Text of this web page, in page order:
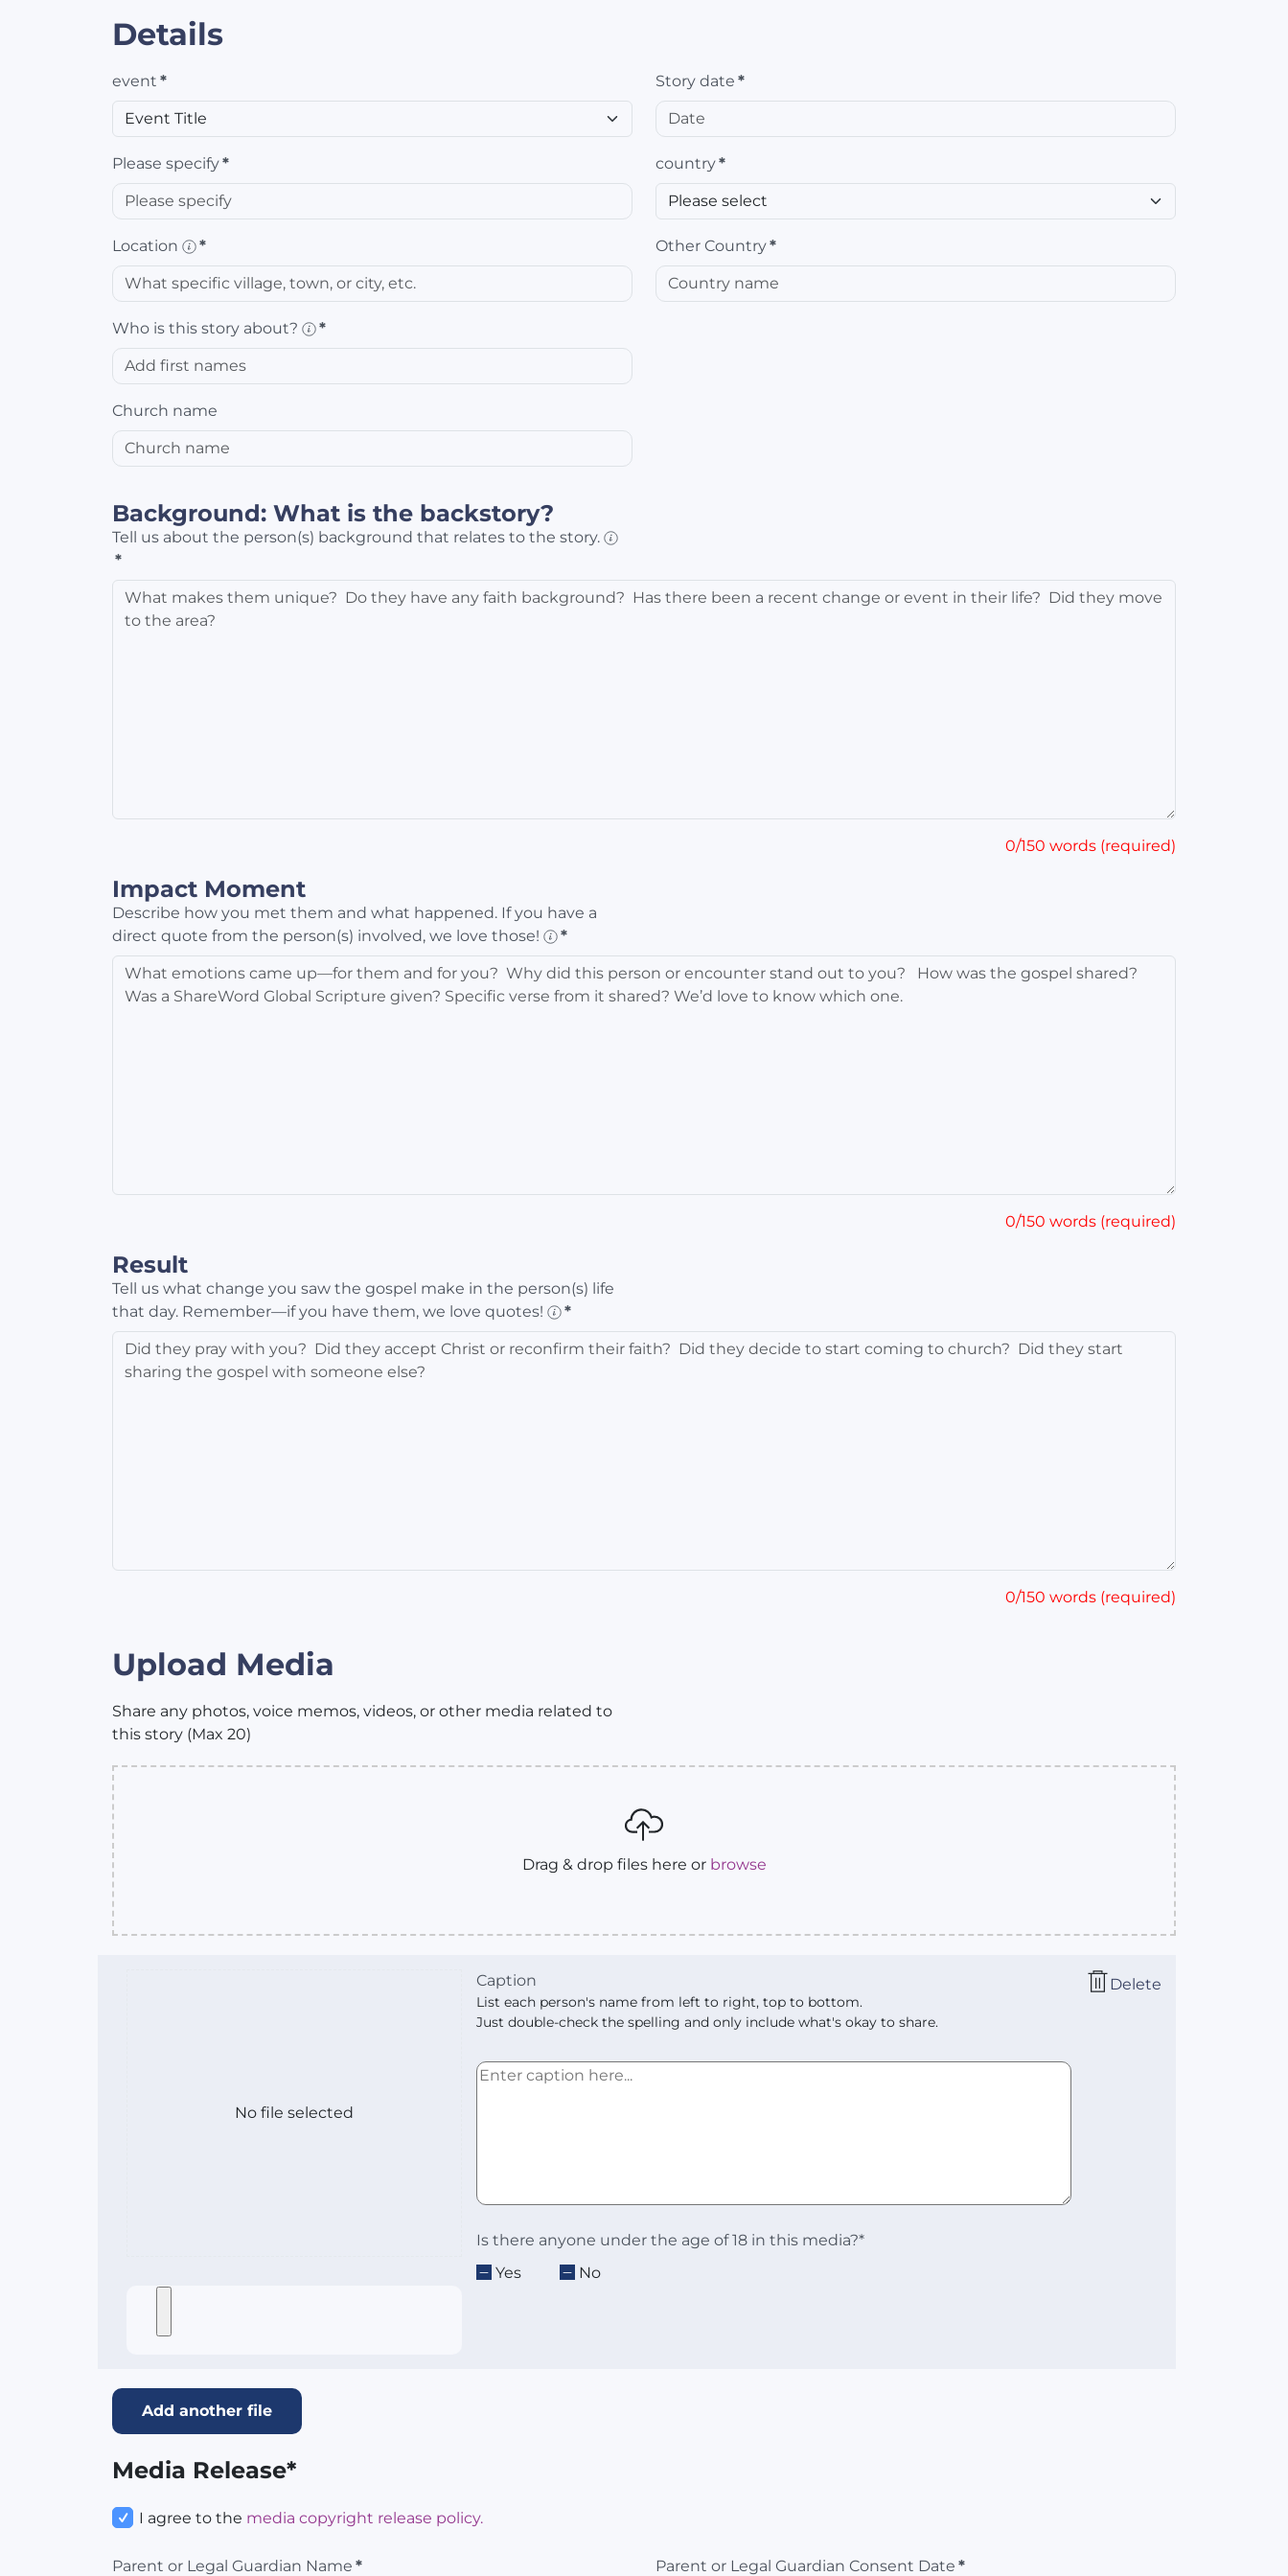
Details
event *
Please specify*
Location *
Who is this story about? *
Church name
Story date *
country*
Other Country*
Background: What is the backstory?
Tell us about the person(s) background that relates to the story.
*
0/150 words (required)
Impact Moment
Describe how you met them and what happened. If you have a
direct quote from the person(s) involved, we love those!
*
0/150 words (required)
Result
Tell us what change you saw the gospel make in the person(s) life
that day. Remember—if you have them, we love quotes!
*
0/150 words (required)
Upload Media
Share any photos, voice memos, videos, or other media related to
this story (Max 20)
Drag & drop files here or browse
No file selected
Caption
List each person's name from left to right, top to bottom.
Just double-check the spelling and only include what's okay to share.
Is there anyone under the age of 18 in this media?*
Yes
No
Delete
Add another file
Media Release*
I agree to the media copyright release policy.
Parent or Legal Guardian Name * Parent or Legal Guardian Consent Date *